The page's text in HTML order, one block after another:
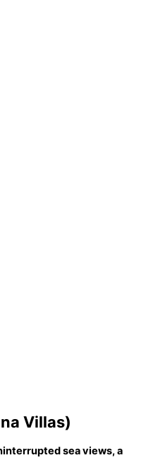
Villas)
sea views, a